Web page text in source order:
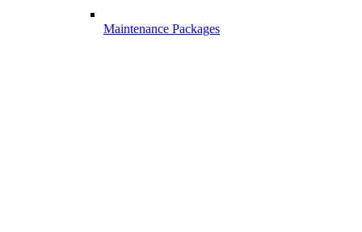
Maintenance Packages